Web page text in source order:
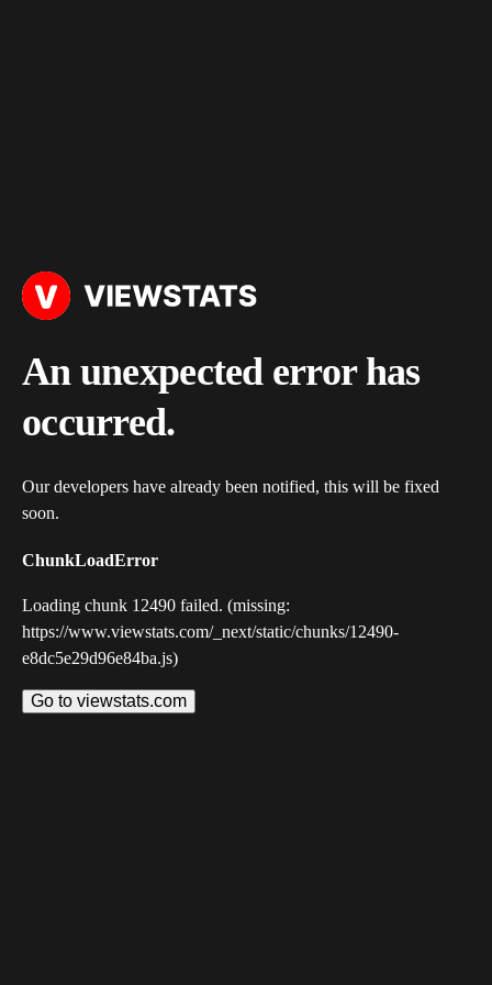
An unexpected error has
occurred.
Our developers have already been notified, this will be fixed
soon.
ChunkLoadError
Loading chunk 12490 failed. (missing:
https://www.viewstats.com/_next/static/chunks/12490-
e8dc5e29d96e84ba.js)
Go to viewstats.com